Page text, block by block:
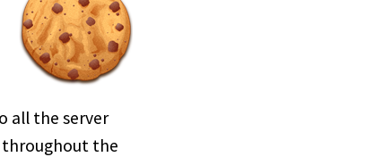
all the server
throughout the